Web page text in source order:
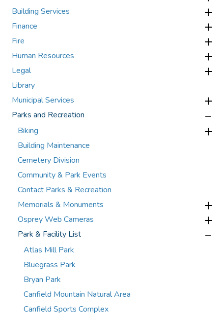
Building Services
Finance
Fire
Human Resources
Legal
Library
Municipal Services
Parks and Recreation
Biking
Building Maintenance
Cemetery Division
Community & Park Events
Contact Parks & Recreation
Memorials & Monuments
Osprey Web Cameras
Park & Facility List
Atlas Mill Park
Bluegrass Park
Bryan Park
Canfield Mountain Natural Area
Canfield Sports Complex